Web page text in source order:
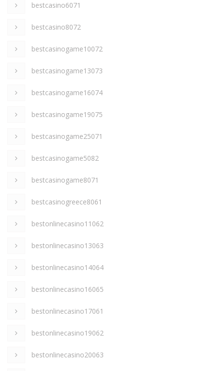
bestcasino6071
bestcasino8072
bestcasinogame10072
bestcasinogame13073
bestcasinogame16074
bestcasinogame19075
bestcasinogame25071
bestcasinogame5082
bestcasinogame8071
bestcasinogreece8061
bestonlinecasino11062
bestonlinecasino13063
bestonlinecasino14064
bestonlinecasino16065
bestonlinecasino17061
bestonlinecasino19062
bestonlinecasino20063